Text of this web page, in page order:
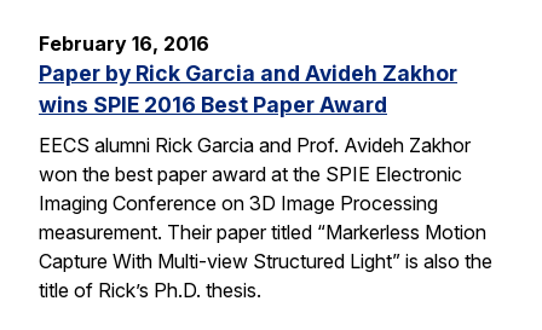
February 16, 2016
Paper by Rick Garcia and Avideh Zakhor
wins SPIE 2016 Best Paper Award
EECS alumni Rick Garcia and Prof. Avideh Zakhor
won the best paper award at the SPIE Electronic
Imaging Conference on 3D Image Processing
measurement. Their paper titled “Markerless Motion
Capture With Multi-view Structured Light” is also the
title of Rick’s Ph.D. thesis.